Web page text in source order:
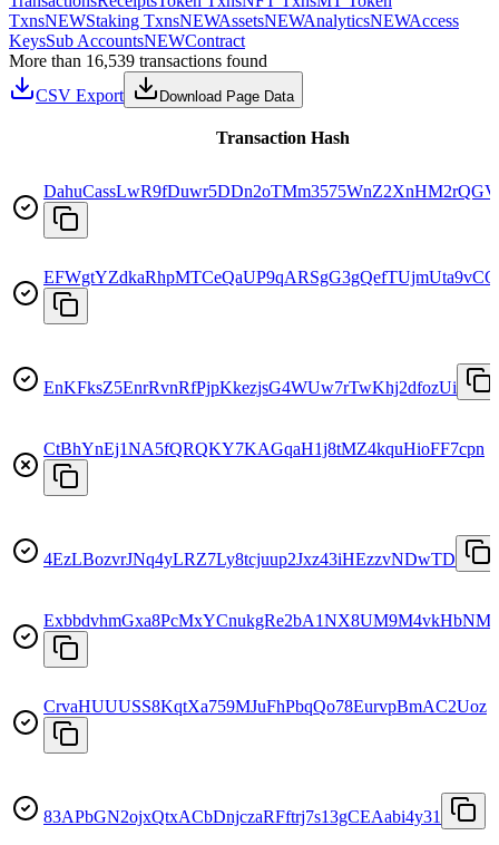
TxnsNEWStaking TxnsNEWAssetsNEWAnalyticsNEWAccess
KeysSub AccountsNEWContract
More than 16,539 transactions found
CSV Export
Download Page Data
Transaction Hash
EFWgtYZdkaRhpMTCeQaUP9qARSgG3gQefTUjmUta9vCQ
EnKFksZ5EnrRvnRfPjpKkezjsG4WUw7rTwKhj2dfozUi
CtBhYnEj1NA5fQRQKY7KAGqaH1j8tMZ4kquHioFF7cpn
4EzLBozvrJNq4yLRZ7Ly8tcjuup2Jxz43iHEzzvNDwTD
CrvaHUUUSS8KqtXa759MJuFhPbqQo78EurvpBmAC2Uoz
83APbGN2ojxQtxACbDnjczaRFftrj7s13gCEAabi4y31